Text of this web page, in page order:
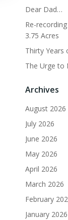
Dear Dad…
Re-
3.75 Acres
Thirty Years
The Urge to
Archives
August 2026
July 2026
June 2026
May 2026
April 2026
March 2026
February
January 2026